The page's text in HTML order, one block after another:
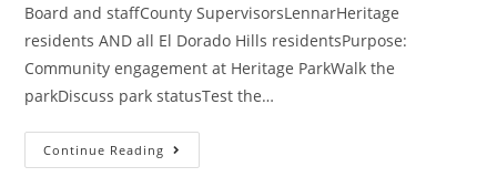
Board and staffCounty SupervisorsLennarHeritage
residents AND all El Dorado Hills residentsPurpose:
Community engagement at Heritage ParkWalk the
parkDiscuss park statusTest the…
Continue Reading (Cancelled)
CSD